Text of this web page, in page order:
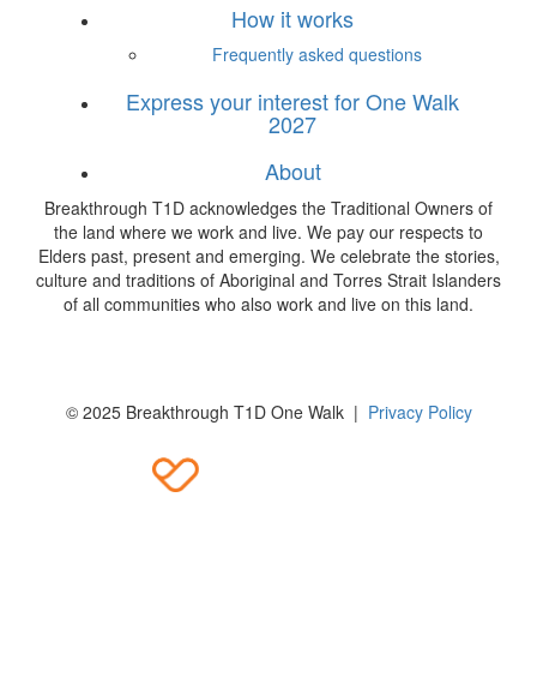
How it works
Frequently asked questions
Express your interest for One Walk
2027
About
Breakthrough T1D acknowledges the Traditional Owners of
the land where we work and live. We pay our respects to
Elders past, present and emerging. We celebrate the stories,
culture and traditions of Aboriginal and Torres Strait Islanders
of all communities who also work and live on this land.
© 2025 Breakthrough T1D One Walk | Privacy Policy